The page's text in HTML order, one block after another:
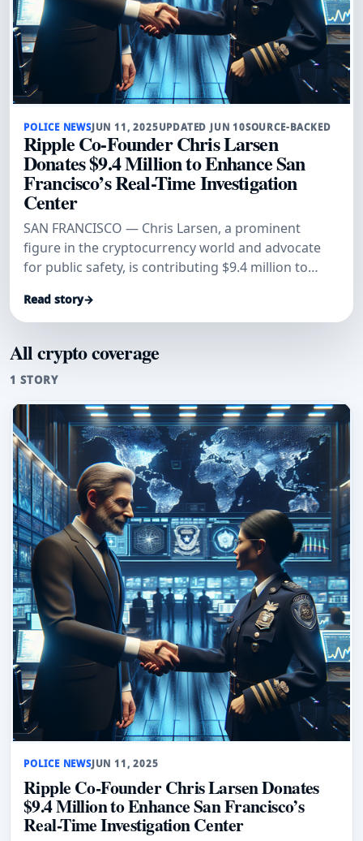
POLICE NEWSJUN 11, 2025UPDATED JUN 10SOURCE-BACKED
Ripple Co-Founder Chris Larsen
Donates $9.4 Million to Enhance San
Francisco’s Real-Time Investigation
Center
SAN FRANCISCO — Chris Larsen, a prominent
figure in the cryptocurrency world and advocate
for public safety, is contributing $9.4 million to
Read story→
All crypto coverage
1 STORY
POLICE NEWSJUN 11, 2025
Ripple Co-Founder Chris Larsen Donates
$9.4 Million to Enhance San Francisco’s
Real-Time Investigation Center